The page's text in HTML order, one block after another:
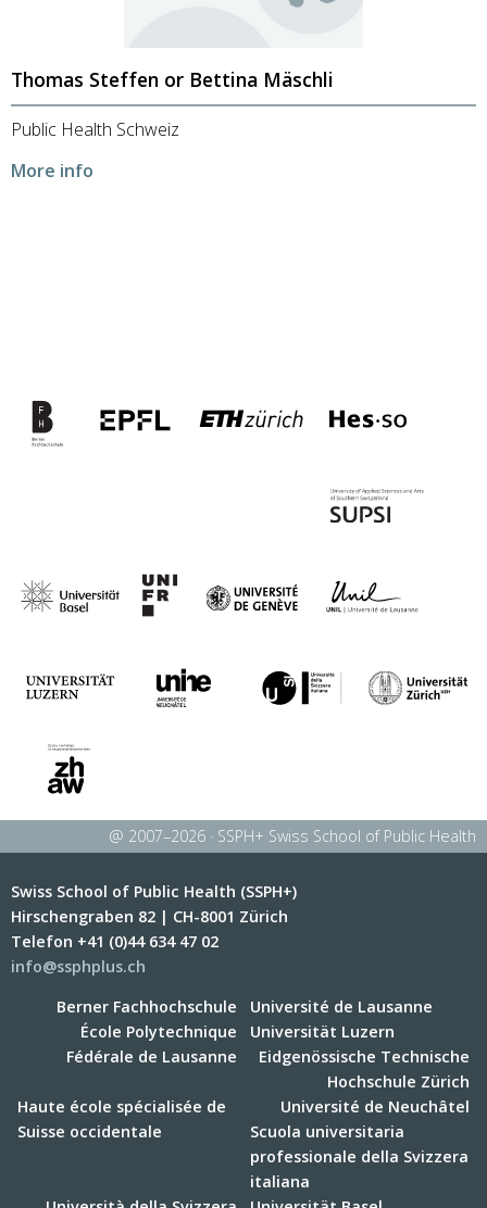
Thomas Steffen or Bettina Mäschli
Public Health Schweiz
More info
@ 2007–2026 · SSPH+ Swiss School of Public Health
Swiss School of Public Health (SSPH+)
Hirschengraben 82 | CH-8001 Zürich
Telefon +41 (0)44 634 47 02
info@ssphplus.ch
Berner Fachhochschule
Université de Lausanne
École Polytechnique
Fédérale de Lausanne
Universität Luzern
Eidgenössische Technische
Hochschule Zürich
Haute école spécialisée de
Suisse occidentale
Université de Neuchâtel
Scuola universitaria
professionale della Svizzera
italiana